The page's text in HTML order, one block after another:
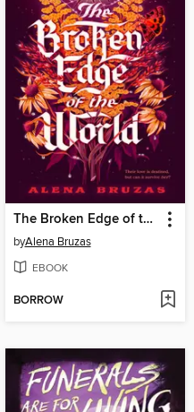
The Broken Edge of the World
byAlena Bruzas
EBOOK
BORROW